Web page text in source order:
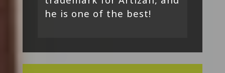
he is one of the best!